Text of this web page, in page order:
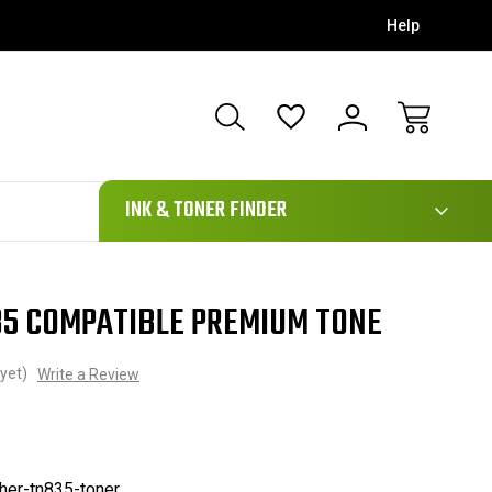
Help
111
INK & TONER FINDER
COMPATIBLE PREMIUM TONE
Write a Review